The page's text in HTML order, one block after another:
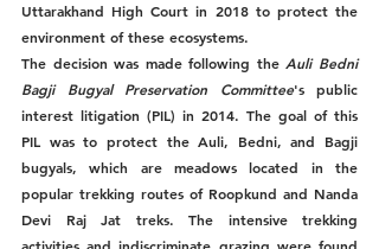
Uttarakhand High Court in 2018 to protect the
environment of these ecosystems.
The decision was made following the Auli Bedni
Bagji Bugyal Preservation Committee's public
interest litigation (PIL) in 2014. The goal of this
PIL was to protect the Auli, Bedni, and Bagji
bugyals, which are meadows located in the
popular trekking routes of Roopkund and Nanda
Devi Raj Jat treks. The intensive trekking